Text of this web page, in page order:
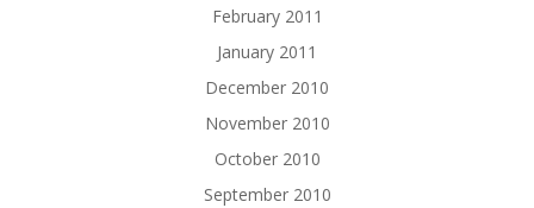
February 2011
January 2011
December 2010
November 2010
October 2010
September 2010